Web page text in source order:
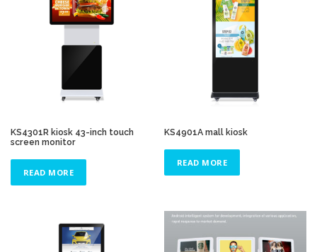
KS4301R kiosk 43-inch touch
screen monitor
READ MORE
KS4901A mall kiosk
READ MORE